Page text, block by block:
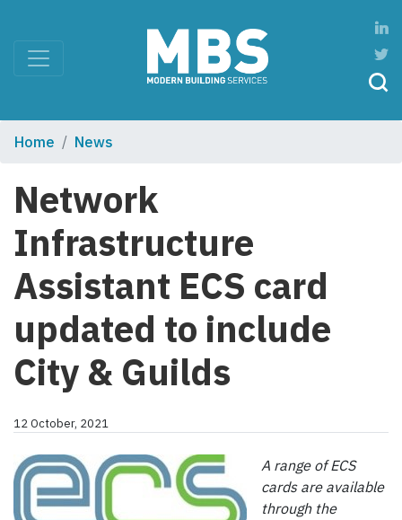
Home News
Network
Infrastructure
Assistant ECS card
updated to include
City & Guilds
12 October, 2021
A range of ECS
cards are available
through the